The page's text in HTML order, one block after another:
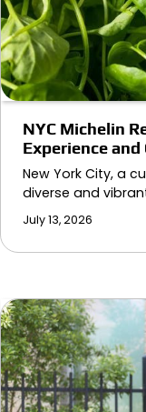
NYC Michelin
Experience
New York City, a
diverse and
July 13, 2026